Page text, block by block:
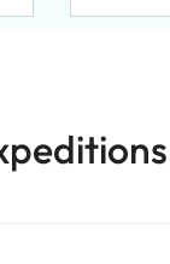
...